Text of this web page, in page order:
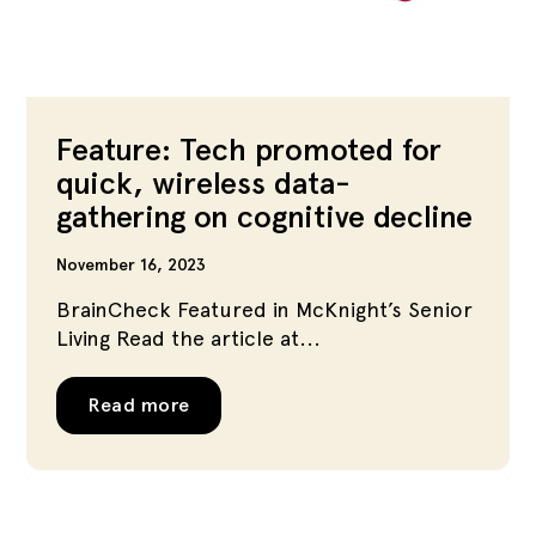
Feature: Tech promoted for
quick, wireless data-
gathering on cognitive decline
November 16, 2023
BrainCheck Featured in McKnight’s Senior
Living Read the article at...
Read more